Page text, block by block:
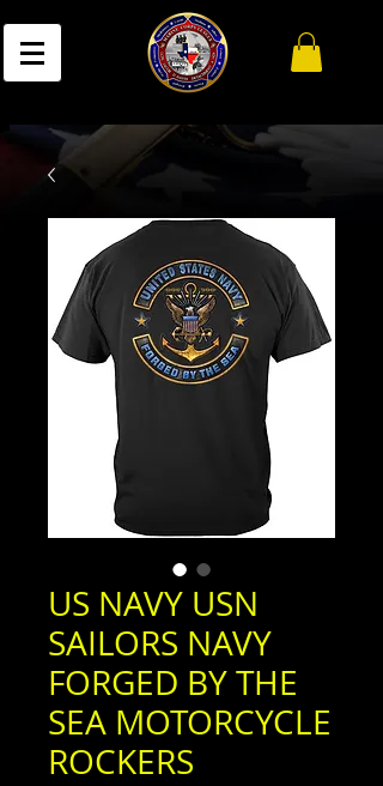
US NAVY USN
SAILORS NAVY
FORGED BY THE
SEA MOTORCYCLE
ROCKERS